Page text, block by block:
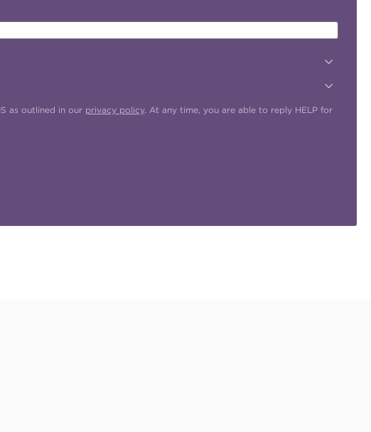
as outlined in our privacy policy. At any time, you are able to reply HELP for